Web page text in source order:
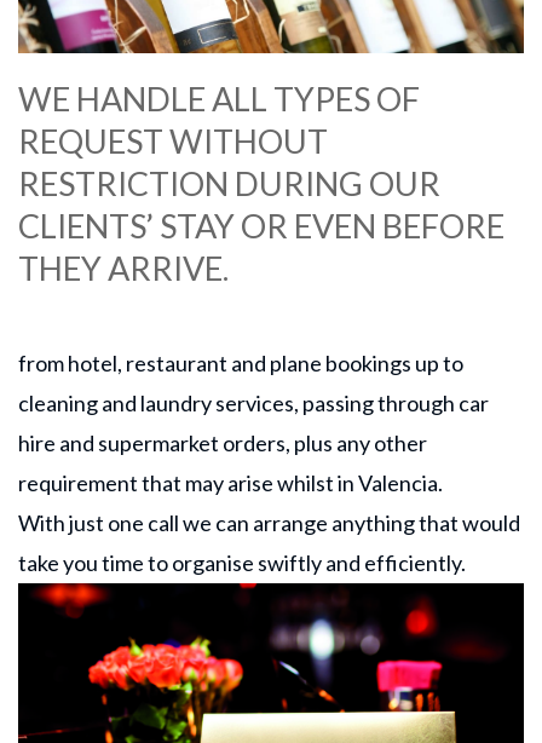
WE HANDLE ALL TYPES OF
REQUEST WITHOUT
RESTRICTION DURING OUR
CLIENTS’ STAY OR EVEN BEFORE
THEY ARRIVE.
from hotel, restaurant and plane bookings up to
cleaning and laundry services, passing through car
hire and supermarket orders, plus any other
requirement that may arise whilst in Valencia.
With just one call we can arrange anything that would
take you time to organise swiftly and efficiently.